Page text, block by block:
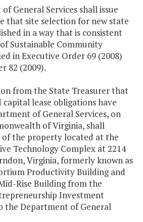
General Services shall issue
that site selection for new state
in a way that is consistent
Sustainable Community
in Executive Order 69 (2008)
82 (2009).
from the State Treasurer that
capital lease obligations have
of General Services, on
of Virginia, shall
the property located at the
Technology Complex at 2214
Virginia, formerly known as
Productivity Building and
Rise Building from the
Investment
Department of General